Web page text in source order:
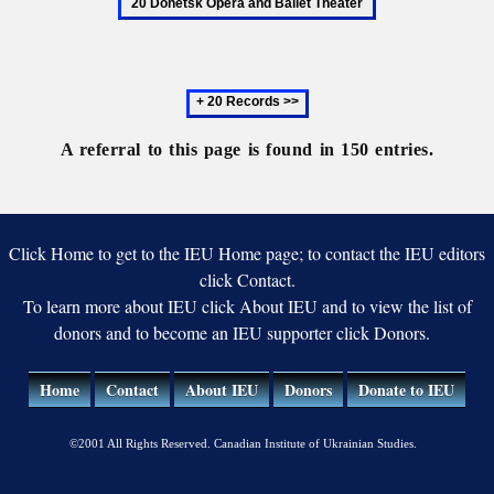
Mykhailo
Next
20
records
A referral to this page is found in 150 entries.
Click Home to get to the IEU Home page; to contact the IEU editors
click Contact.
To learn more about IEU click About IEU and to view the list of
donors and to become an IEU supporter click Donors.
Home Contact About IEU Donors Donate to IEU
©2001 All Rights Reserved. Canadian Institute of Ukrainian Studies.